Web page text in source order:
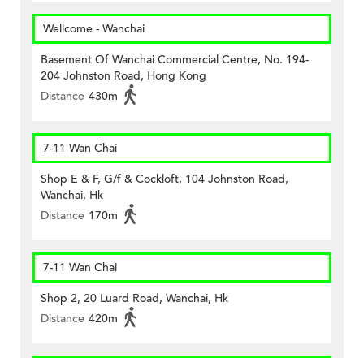
Wellcome - Wanchai
Basement Of Wanchai Commercial Centre, No. 194-
204 Johnston Road, Hong Kong
Distance 430m
7-11 Wan Chai
Shop E & F, G/f & Cockloft, 104 Johnston Road,
Wanchai, Hk
Distance 170m
7-11 Wan Chai
Shop 2, 20 Luard Road, Wanchai, Hk
Distance 420m